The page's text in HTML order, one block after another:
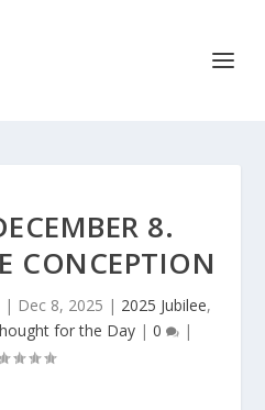
8.
CONCEPTION
| Dec 8, 2025 | 2025 Jubilee,
for the Day| 0 |